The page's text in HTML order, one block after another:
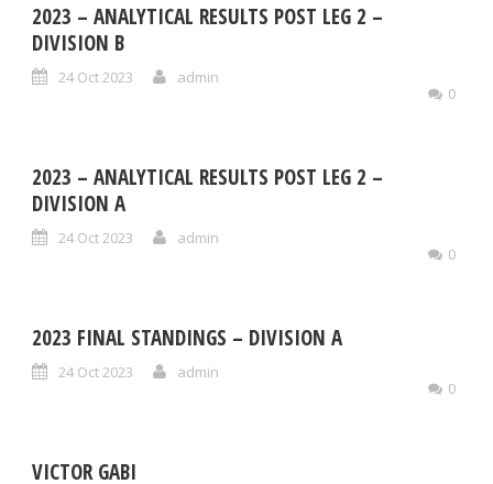
2023 – ANALYTICAL RESULTS POST LEG 2 –
DIVISION B
24 Oct 2023
admin
0
2023 – ANALYTICAL RESULTS POST LEG 2 –
DIVISION A
24 Oct 2023
admin
0
2023 FINAL STANDINGS – DIVISION A
24 Oct 2023
admin
0
VICTOR GABI